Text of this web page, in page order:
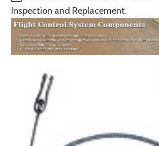
Inspection and Replacement.